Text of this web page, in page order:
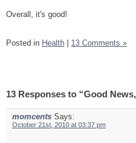
Overall, it's good!
Posted in Health | 13 Comments »
13 Responses to “Good
momcents Says:
October 21st, 2010 at 03:37 pm